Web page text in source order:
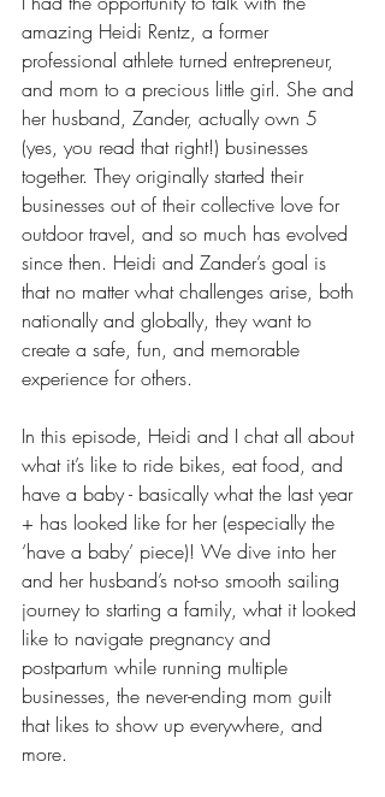
amazing Heidi Rentz, a former
professional athlete turned entrepreneur,
and mom to a precious little girl. She and
her husband, Zander, actually own 5
(yes, you read that right!) businesses
together. They originally started their
businesses out of their collective love for
outdoor travel, and so much has evolved
since then. Heidi and Zander’s goal is
that no matter what challenges arise, both
nationally and globally, they want to
create a safe, fun, and memorable
experience for others.
In this episode, Heidi and I chat all about
what it’s like to ride bikes, eat food, and
have a baby - basically what the last year
+ has looked like for her (especially the
‘have a baby’ piece)! We dive into her
and her husband’s not-so smooth sailing
journey to starting a family, what it looked
like to navigate pregnancy and
postpartum while running multiple
businesses, the never-ending mom guilt
that likes to show up everywhere, and
more.